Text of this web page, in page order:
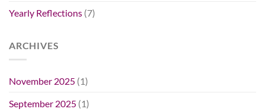
Yearly Reflections (7)
ARCHIVES
November 2025 (1)
September 2025 (1)